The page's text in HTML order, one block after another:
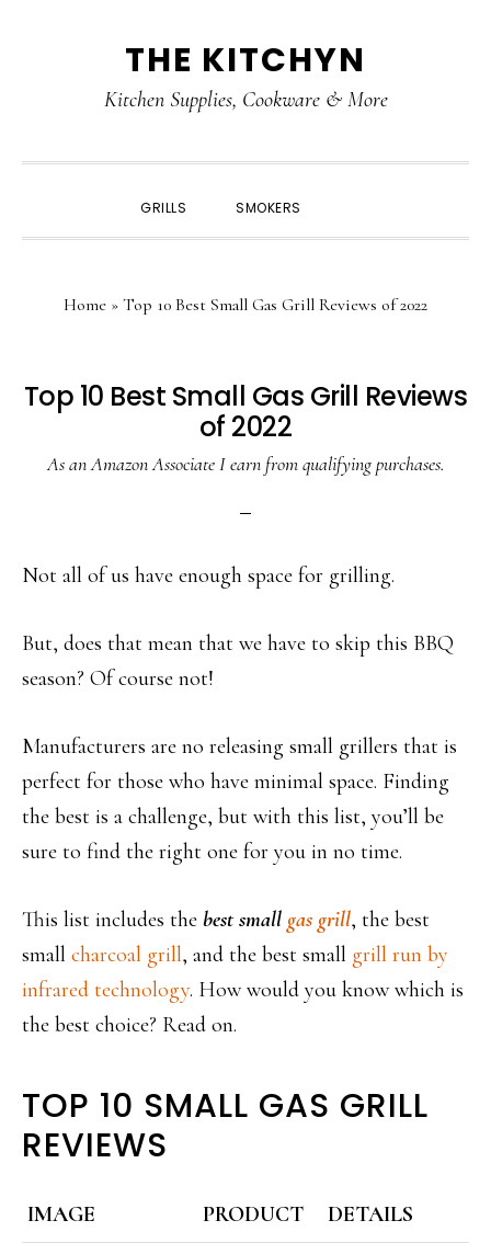
THE KITCHYN
Kitchen Supplies, Cookware & More
GRILLS SMOKERS
Home » Top 10 Best Small Gas Grill Reviews of 2022
Top 10 Best Small Gas Grill Reviews
of 2022
As an Amazon Associate I earn from qualifying purchases.
Not all of us have enough space for grilling.
But, does that mean that we have to skip this BBQ
season? Of course not!
Manufacturers are no releasing small grillers that is
perfect for those who have minimal space. Finding
the best is a challenge, but with this list, you’ll be
sure to find the right one for you in no time.
This list includes the best small gas grill, the best
small charcoal grill, and the best small grill run by
infrared technology. How would you know which is
the best choice? Read on.
TOP 10 SMALL GAS GRILL
REVIEWS
IMAGE PRODUCT DETAILS